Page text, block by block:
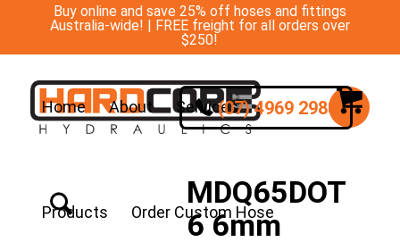
Buy online and save 25% off hoses and fittings
Australia-wide! | FREE freight for all orders over
$250!
Home About Services
Products Order Custom Hose
(07) 4969 2988
MDQ65DOT
6 6mm